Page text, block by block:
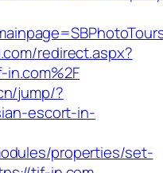
redirect.aspx?
jump/?
escort-in-
properties/set-